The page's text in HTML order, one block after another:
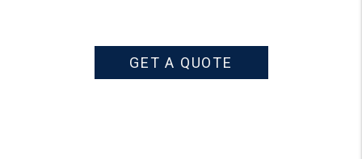
GET A QUOTE